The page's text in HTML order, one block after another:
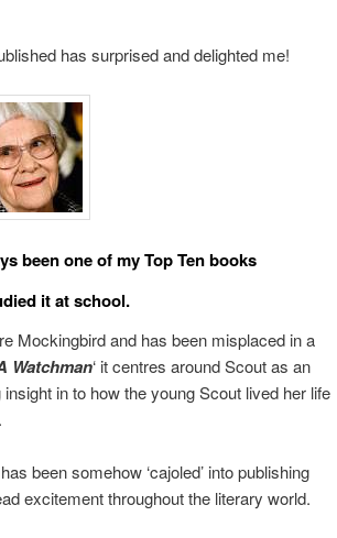
has surprised and delighted me!
been one of my Top Ten books
it at school.
Mockingbird and has been misplaced in a
Watchman‘ it centres around Scout as an
in to how the young Scout lived her life
.
been somehow ‘cajoled’ into publishing
excitement throughout the literary world.